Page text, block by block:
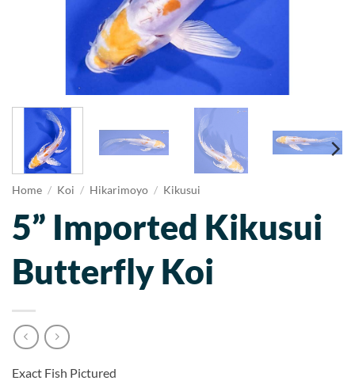
Home / Koi / Hikarimoyo / Kikusui
5” Imported Kikusui
Butterfly Koi
Exact Fish Pictured